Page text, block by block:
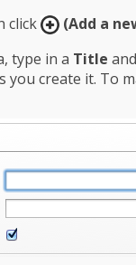
click (Add a
type in a Title and
you create it. To